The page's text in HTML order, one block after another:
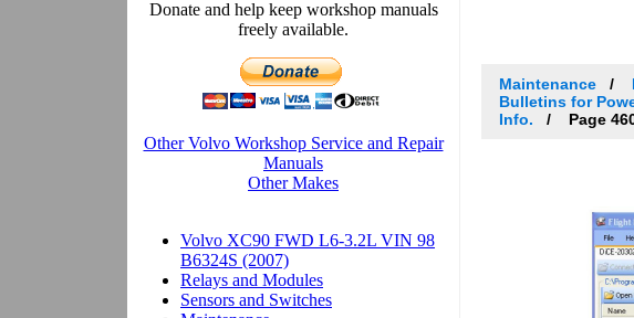
Maintenance
Bulletins for
Info.
Page